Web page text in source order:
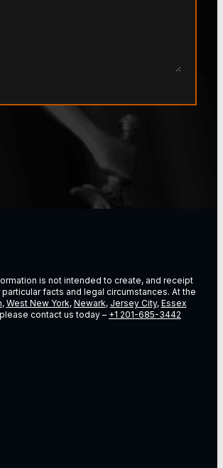
is not intended to create, and receipt
facts and legal circumstances. At the
, West New York, Newark, Jersey City, Essex
contact us today – +1 201-685-3442